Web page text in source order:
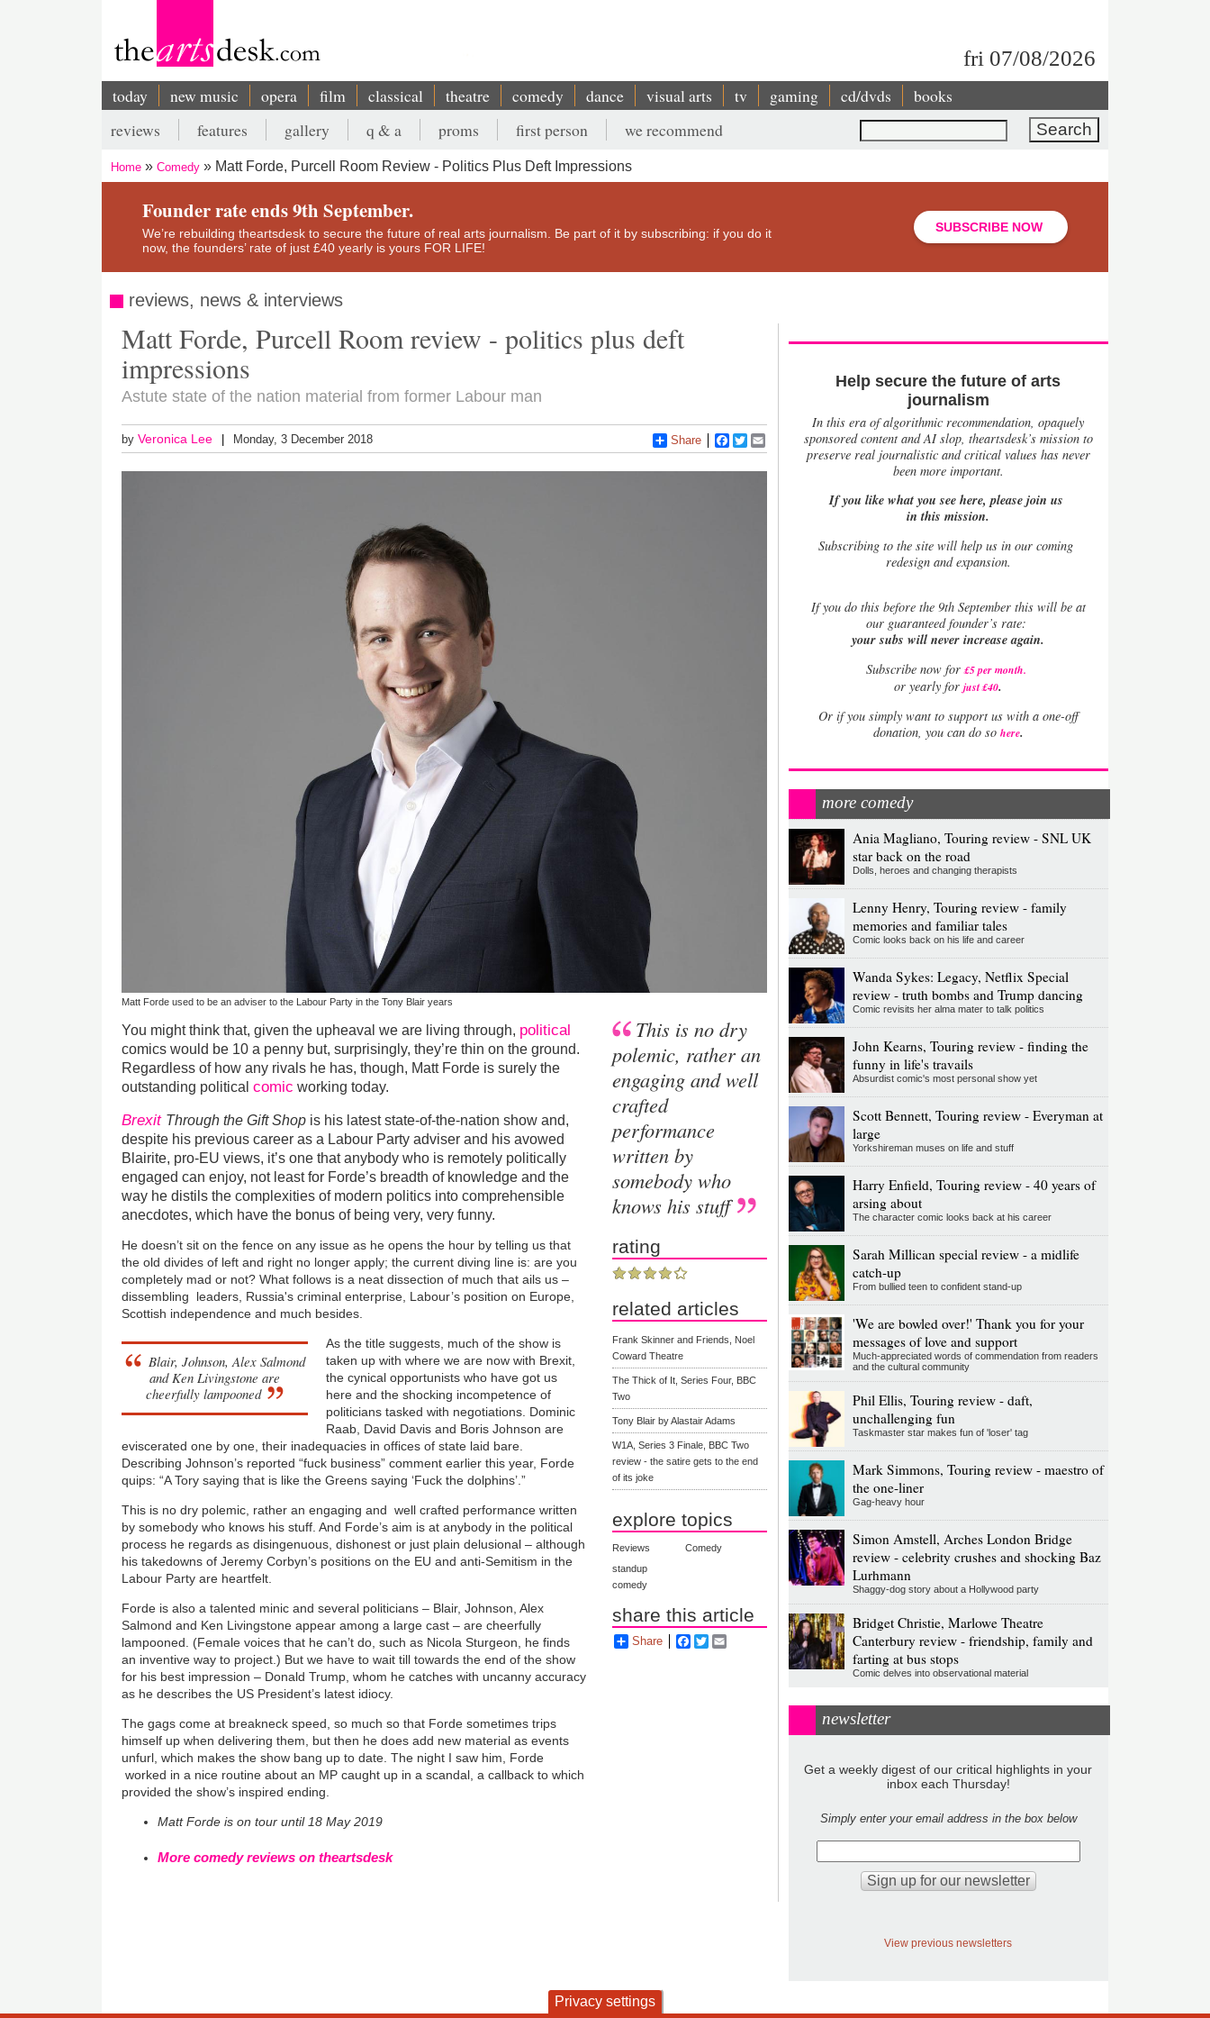
fri 07/08/2026
Main
navigation
today new music opera film classical theatre comedy dance visual arts tv gaming cd/dvds books
Search
Secondary
menu
reviews features gallery q & a proms first person we recommend
Breadcrumb
Home Comedy Matt Forde, Purcell Room Review - Politics Plus Deft Impressions
Founder rate ends 9th September.
We’re rebuilding theartsdesk to secure the future of real arts journalism. Be part of it by subscribing: if you do it
now, the founders’ rate of just £40 yearly is yours FOR LIFE!
SUBSCRIBE NOW
reviews, news & interviews
Matt Forde, Purcell Room review - politics plus deft
impressions
Astute state of the nation material from former Labour man
byVeronica Lee Monday, 3 December 2018 Share Facebook
Twitter
Matt Forde used to be an adviser to the Labour Party in the Tony Blair years
You might think that, given the upheaval we are living through, political
comics would be 10 a penny but, surprisingly, they’re thin on the ground.
Regardless of how any rivals he has, though, Matt Forde is surely the
outstanding politicalcomic working today.
Brexit Through the Gift Shop is his latest state-of-the-nation show and,
despite his previous career as a Labour Party adviser and his avowed
Blairite, pro-EU views, it’s one that anybody who is remotely politically
engaged can enjoy, not least for Forde’s breadth of knowledge and the
way he distils the complexities of modern politics into comprehensible
anecdotes, which have the bonus of being very, very funny.
He doesn’t sit on the fence on any issue as he opens the hour by telling us that
the old divides of left and right no longer apply; the current diving line is: are you
completely mad or not? What follows is a neat dissection of much that ails us –
dissembling leaders, Russia's criminal enterprise, Labour’s position on Europe,
Scottish independence and much besides.
Blair, Johnson, Alex Salmond
and Ken Livingstone are
cheerfully lampooned
As the title suggests, much of the show is
taken up with where we are now with Brexit,
the cynical opportunists who have got us
here and the shocking incompetence of
politicians tasked with negotiations. Dominic
Raab, David Davis and Boris Johnson are
eviscerated one by one, their inadequacies in offices of state laid bare.
Describing Johnson’s reported “fuck business” comment earlier this year, Forde
quips: “A Tory saying that is like the Greens saying ‘Fuck the dolphins’.”
This is no dry polemic, rather an engaging and well crafted performance written
by somebody who knows his stuff. And Forde’s aim is at anybody in the political
process he regards as disingenuous, dishonest or just plain delusional – although
his takedowns of Jeremy Corbyn’s positions on the EU and anti-Semitism in the
Labour Party are heartfelt.
Forde is also a talented minic and several politicians – Blair, Johnson, Alex
Salmond and Ken Livingstone appear among a large cast – are cheerfully
lampooned. (Female voices that he can’t do, such as Nicola Sturgeon, he finds
an inventive way to project.) But we have to wait till towards the end of the show
for his best impression – Donald Trump, whom he catches with uncanny accuracy
as he describes the US President’s latest idiocy.
The gags come at breakneck speed, so much so that Forde sometimes trips
himself up when delivering them, but then he does add new material as events
unfurl, which makes the show bang up to date. The night I saw him, Forde
worked in a nice routine about an MP caught up in a scandal, a callback to which
provided the show’s inspired ending.
Matt Forde is on tour until 18 May 2019
More comedy reviews on theartsdesk
This is no dry
polemic, rather an
engaging and well
crafted
performance
written by
somebody who
knows his stuff
rating
related articles
Frank Skinner and Friends, Noel
Coward Theatre
The Thick of It, Series Four, BBC
Two
Tony Blair by Alastair Adams
W1A, Series 3 Finale, BBC Two
review - the satire gets to the end
of its joke
explore topics
Reviews
Comedy
standup
comedy
share this article
Share Facebook
Twitter
Help secure the future of arts
journalism
In this era of algorithmic recommendation, opaquely
sponsored content and AI slop, theartsdesk’s mission to
preserve real journalistic and critical values has never
been more important.
If you like what you see here, please join us
in this mission.
Subscribing to the site will help us in our coming
redesign and expansion.
Ifyou do this before the 9th September this will be at
our guaranteed founder’s rate:
your subs will never increase again.
Subscribe now for £5 per month.
or yearly forjust £40.
Or if you simply want to support us with a one-off
donation, you can do so here.
more comedy
Ania Magliano, Touring review - SNL UK
star back on the road
Dolls, heroes and changing therapists
Lenny Henry, Touring review - family
memories and familiar tales
Comic looks back on his life and career
Wanda Sykes: Legacy, Netflix Special
review - truth bombs and Trump dancing
Comic revisits her alma mater to talk politics
John Kearns, Touring review - finding the
funny in life's travails
Absurdist comic's most personal show yet
Scott Bennett, Touring review - Everyman at
large
Yorkshireman muses on life and stuff
Harry Enfield, Touring review - 40 years of
arsing about
The character comic looks back at his career
Sarah Millican special review - a midlife
catch-up
From bullied teen to confident stand-up
'We are bowled over!' Thank you for your
messages of love and support
Much-appreciated words of commendation from readers
and the cultural community
Phil Ellis, Touring review - daft,
unchallenging fun
Taskmaster star makes fun of 'loser' tag
Mark Simmons, Touring review - maestro of
the one-liner
Gag-heavy hour
Simon Amstell, Arches London Bridge
review - celebrity crushes and shocking Baz
Lurhmann
Shaggy-dog story about a Hollywood party
Bridget Christie, Marlowe Theatre
Canterbury review - friendship, family and
farting at bus stops
Comic delves into observational material
newsletter
Get a weekly digest of our critical highlights in your
inbox each Thursday!
Simply enter your email address in the box below
View previous newsletters
Privacy settings